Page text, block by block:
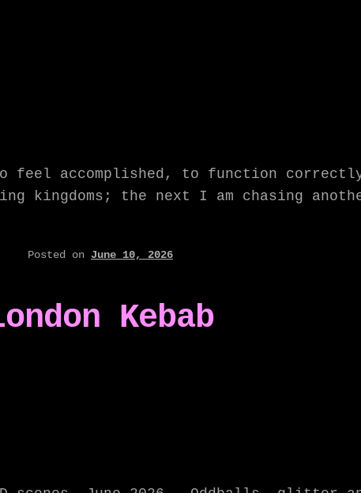
feel accomplished, to function correctly.
kingdoms; the next I am chasing
Posted on June 10, 2026
Kebab